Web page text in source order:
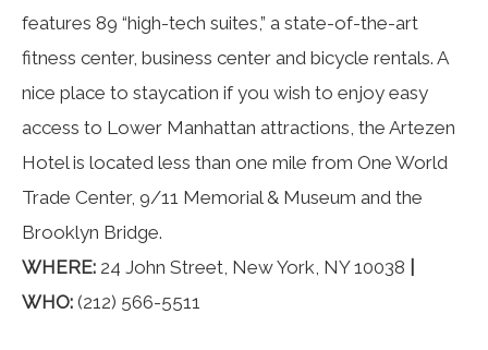
features 89 “high-tech suites,” a state-of-the-art
fitness center, business center and bicycle rentals. A
nice place to staycation if you wish to enjoy easy
access to Lower Manhattan attractions, the Artezen
Hotel is located less than one mile from One World
Trade Center, 9/11 Memorial & Museum and the
Brooklyn Bridge.
WHERE: 24 John Street, New York, NY 10038
WHO: (212) 566-5511